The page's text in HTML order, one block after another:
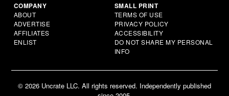
COMPANY
ABOUT
ADVERTISE
AFFILIATES
ENLIST
SMALL PRINT
TERMS OF USE
PRIVACY POLICY
ACCESSIBILITY
DO NOT SHARE MY PERSONAL
INFO
© 2026 Uncrate LLC. All rights reserved. Independently published